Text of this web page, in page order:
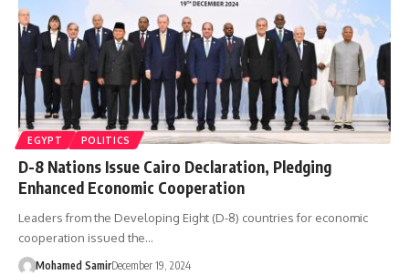
EGYPT POLITICS
D-8 Nations Issue Cairo Declaration, Pledging
Enhanced Economic Cooperation
Leaders from the Developing Eight (D-8) countries for economic
cooperation issued the…
Mohamed SamirDecember 19, 2024